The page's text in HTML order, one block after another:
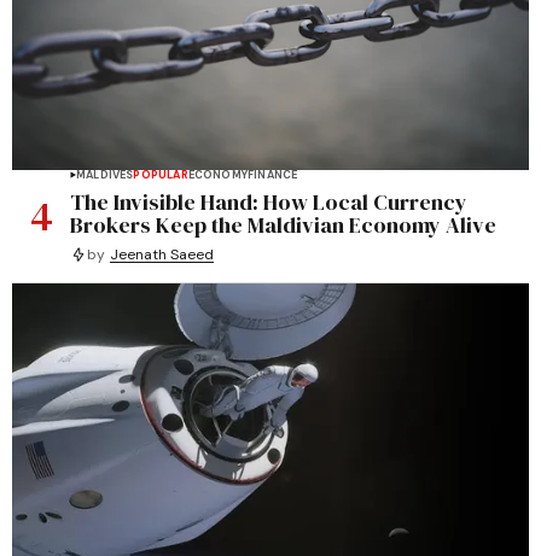
4
MALDIVESPOPULARECONOMYFINANCE
The Invisible Hand: How Local Currency
Brokers Keep the Maldivian Economy Alive
by Jeenath Saeed